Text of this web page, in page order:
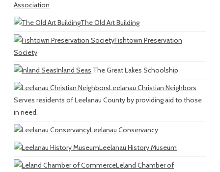
Association
The Old Art Building
Fishtown Preservation
Society
Inland Seas The Great Lakes Schoolship
Leelanau Christian Neighbors
Serves residents of Leelanau County by providing aid to those
in need.
Leelanau Conservancy
Leelanau History Museum
Leland Chamber of